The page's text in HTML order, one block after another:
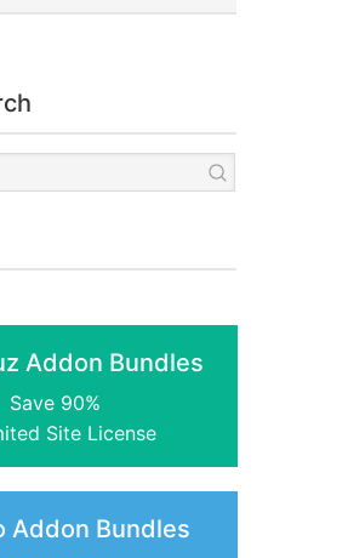
Addon Bundles
Save 90%
Site License
Addon Bundles